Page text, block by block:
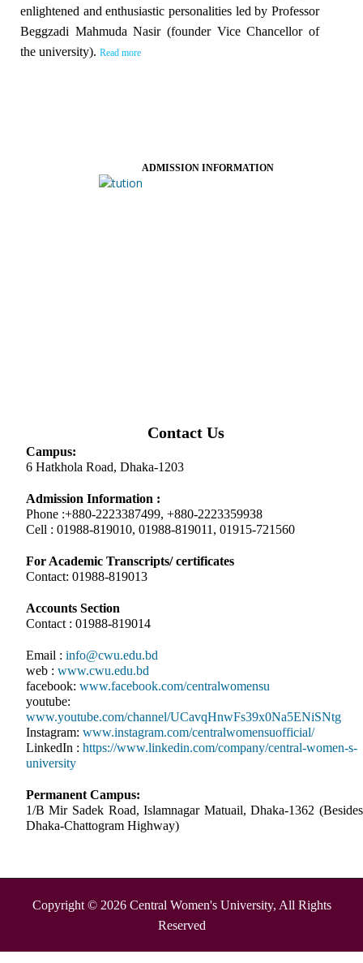
enlightened and enthusiastic personalities led by Professor
Beggzadi Mahmuda Nasir (founder Vice Chancellor of
the university). Read more
ADMISSION INFORMATION
Contact Us
Campus:
6 Hatkhola Road, Dhaka-1203
Admission Information :
Phone :+880-2223387499, +880-2223359938
Cell : 01988-819010, 01988-819011, 01915-721560
For Academic Transcripts/ certificates
Contact: 01988-819013
Accounts Section
Contact : 01988-819014
Email : info@cwu.edu.bd
web : www.cwu.edu.bd
facebook: www.facebook.com/centralwomensu
youtube:
www.youtube.com/channel/UCavqHnwFs39x0Na5ENiSNtg
Instagram: www.instagram.com/centralwomensuofficial/
LinkedIn : https://www.linkedin.com/company/central-women-s-
university
Permanent Campus:
1/B Mir Sadek Road, Islamnagar Matuail, Dhaka-1362 (Besides
Dhaka-Chattogram Highway)
Copyright © 2026 Central Women's University, All Rights
Reserved